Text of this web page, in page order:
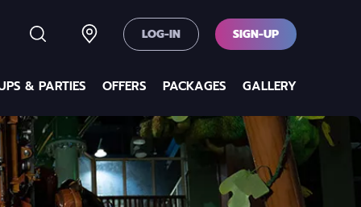
LOG-IN SIGN-UP
& PARTIES OFFERS PACKAGES GALLERY